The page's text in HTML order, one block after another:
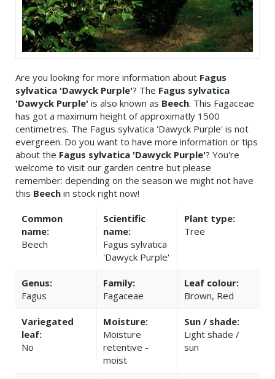
Are you looking for more information about Fagus
sylvatica 'Dawyck Purple'? The Fagus sylvatica
'Dawyck Purple' is also known as Beech. This Fagaceae
has got a maximum height of approximatly 1500
centimetres. The Fagus sylvatica 'Dawyck Purple' is not
evergreen. Do you want to have more information or tips
about the Fagus sylvatica 'Dawyck Purple'? You're
welcome to visit our garden centre but please
remember: depending on the season we might not have
this Beech in stock right now!
Common
name:
Beech
Scientific
name:
Fagus sylvatica
'Dawyck Purple'
Plant type:
Tree
Genus:
Fagus
Family:
Fagaceae
Leaf colour:
Brown, Red
Variegated
leaf:
No
Moisture:
Moisture
retentive -
moist
Sun / shade:
Light shade /
sun